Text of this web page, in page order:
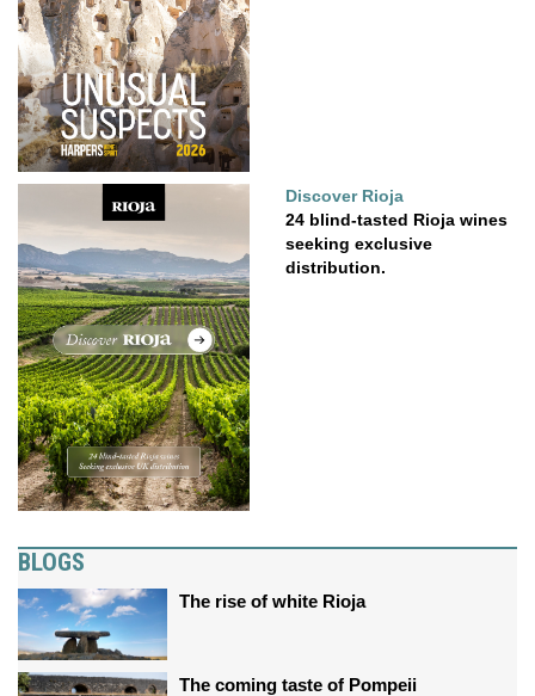
Discover Rioja
24 blind-tasted Rioja wines
seeking exclusive
distribution.
BLOGS
The rise of white Rioja
The coming taste of Pompeii